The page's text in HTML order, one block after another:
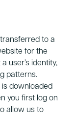
to a
for the
user’s identity,
patterns.
downloaded
you first log on
allow us to